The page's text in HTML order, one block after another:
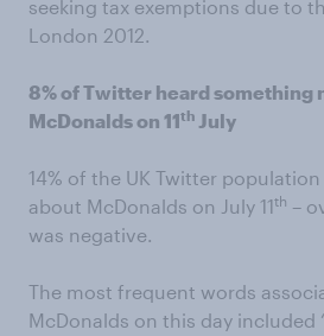
seeking tax exemptions due to
London 2012.
8% of Twitter heard something
McDonalds on 11th July
14% of the UK Twitter
about McDonalds on July 11th –
was negative.
The most frequent words
McDonalds on this day included